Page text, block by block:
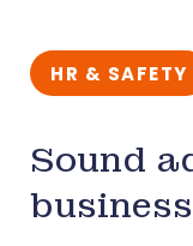
HR & SAFETY
Sound